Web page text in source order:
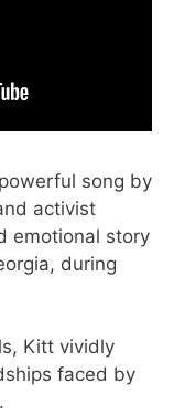
song by
activist
emotional story
during
Kitt vividly
faced by